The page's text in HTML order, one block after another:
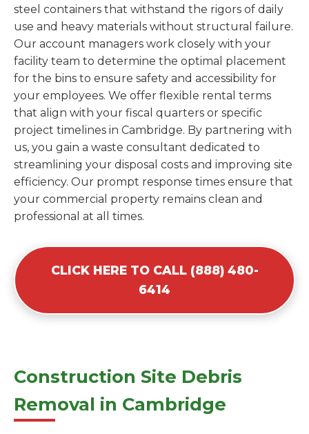
steel containers that withstand the rigors of daily
use and heavy materials without structural failure.
Our account managers work closely with your
facility team to determine the optimal placement
for the bins to ensure safety and accessibility for
your employees. We offer flexible rental terms
that align with your fiscal quarters or specific
project timelines in Cambridge. By partnering with
us, you gain a waste consultant dedicated to
streamlining your disposal costs and improving site
efficiency. Our prompt response times ensure that
your commercial property remains clean and
professional at all times.
CLICK HERE TO CALL (888) 480-
6414
Construction Site Debris
Removal in Cambridge